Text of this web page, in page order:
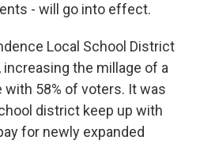
- will go into effect.
Local School District
increasing the millage of a
with 58% of voters. It was
district keep up with
for newly expanded